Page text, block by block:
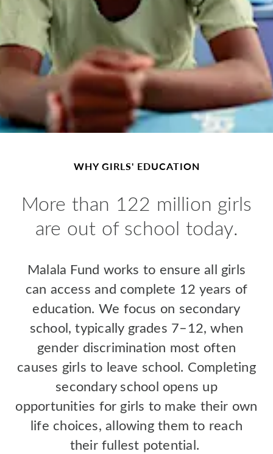
WHY GIRLS' EDUCATION
More than 122 million girls
are out of school today.
Malala Fund works to ensure all girls
can access and complete 12 years of
education. We focus on secondary
school, typically grades 7–12, when
gender discrimination most often
causes girls to leave school. Completing
secondary school opens up
opportunities for girls to make their own
life choices, allowing them to reach
their fullest potential.